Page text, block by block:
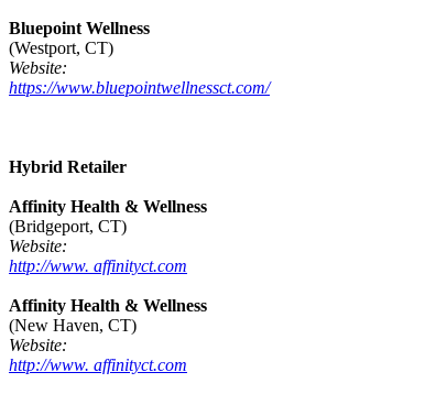
Bluepoint Wellness
(Westport, CT)
Website:
https://www.bluepointwellnessct.com/
Hybrid Retailer
Affinity Health & Wellness
(Bridgeport, CT)
Website:
http://www. affinityct.com
Affinity Health & Wellness
(New Haven, CT)
Website:
http://www. affinityct.com